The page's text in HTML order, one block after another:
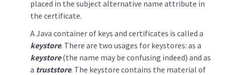
placed in the subject alternative name attribute in
the certificate.
A Java container of keys and certificates is called a
keystore. There are two usages for keystores: as a
keystore(the name may be confusing indeed) and as
a truststore. The keystore contains the material of